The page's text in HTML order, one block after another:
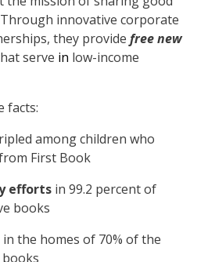
innovative corporate
they provide freenew
serve in low-income
facts:
among children who
First Book
efforts in 99.2 percent of
books
in the homes of 70% of the